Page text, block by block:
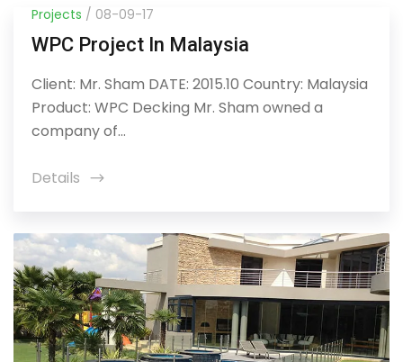
Projects / 08-09-17
WPC Project In Malaysia
Client: Mr. Sham DATE: 2015.10 Country: Malaysia
Product: WPC Decking Mr. Sham owned a
company of...
Details